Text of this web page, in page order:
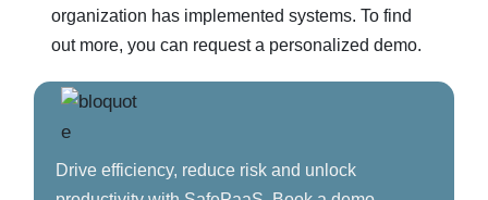
organization has implemented systems. To find
out more, you can request a personalized demo.
Drive efficiency, reduce risk and unlock